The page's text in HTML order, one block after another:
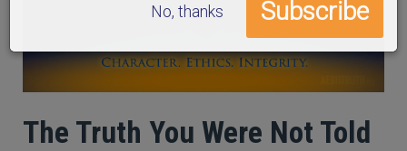
The Truth You Were Not Told
No, thanks